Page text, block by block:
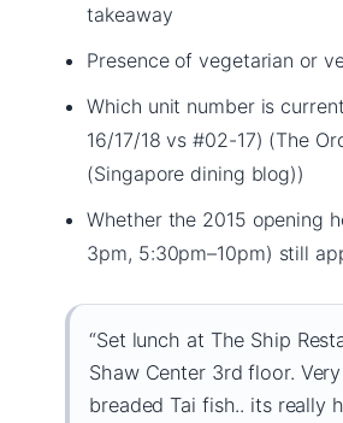
takeaway
Presence of vegetarian or
Which unit number is
16/17/18 vs #02-17) (The
(Singapore dining blog))
Whether the 2015 opening
3pm, 5:30pm–10pm) still
“Set lunch at The Ship
Shaw Center 3rd floor.
breaded Tai fish.. its really